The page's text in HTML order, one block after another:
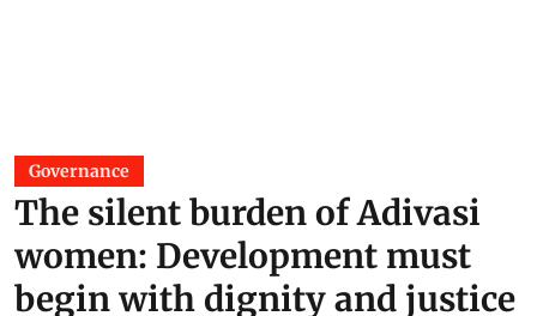
Governance
The silent burden of Adivasi
women: Development must
begin with dignity and justice